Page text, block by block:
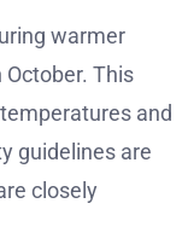
warmer
This
and
guidelines are
closely